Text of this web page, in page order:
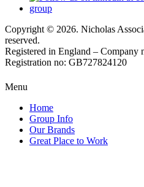
Copyright © 2026. Nicholas
reserved.
Registered in England – Company
Registration no: GB727824120
Menu
Home
Group Info
Our Brands
Great Place to Work